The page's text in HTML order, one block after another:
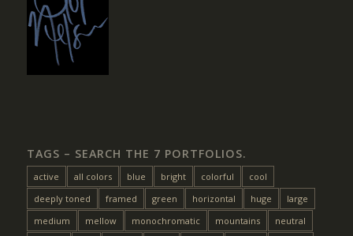
TAGS – SEARCH THE 7 PORTFOLIOS.
active all colors blue bright colorful
cool
deeply toned
framed green horizontal huge
large
medium
mellow monochromatic mountains
neutral